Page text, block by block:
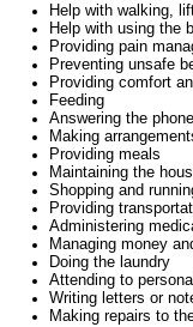
Help with walking,
Help with using the
Providing pain
Preventing unsafe
Providing comfort
Feeding
Answering the phone
Making
Providing meals
Maintaining the
Shopping and
Providing
Administering
Managing money
Doing the laundry
Attending to
Writing letters or
Making repairs to